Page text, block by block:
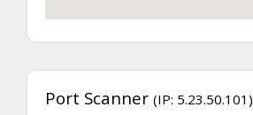
Port Scanner (IP: 5.23.50.101)